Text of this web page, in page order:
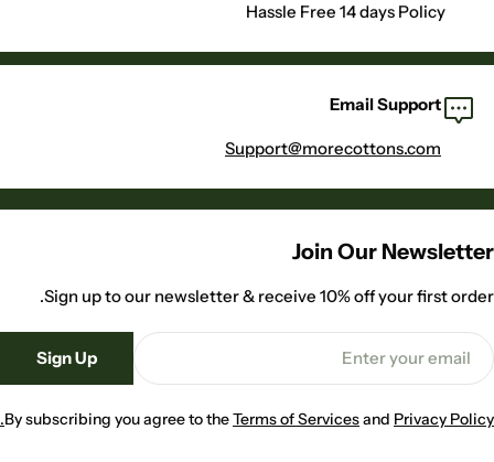
Hassle Free 14 days Policy
Email Support
Support@morecottons.com
Join Our Newsletter
Sign up to our newsletter & receive 10% off your first order.
Email
Sign Up
By subscribing you agree to theTerms of Servicesand Privacy Policy.